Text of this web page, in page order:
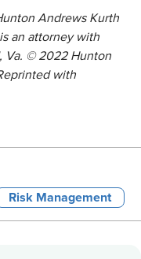
Andrews Kurth
an attorney with
Va. ©2022 Hunton
with
Risk Management